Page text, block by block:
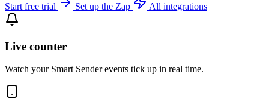
Start free trial Set up the Zap All integrations
Live counter
Watch your Smart Sender events tick up in real time.